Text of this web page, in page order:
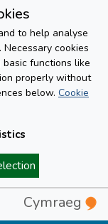
to help analyse
cookies
functions like
properly without
below. Cookie
Cymraeg